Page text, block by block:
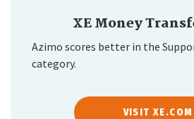
XE Money
Azimo scores better in the
category.
VISIT XE.COM